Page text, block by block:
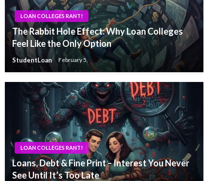
LOAN COLLEGES RANT!
The Rabbit Hole Effect: Why Loan Colleges
Feel Like the Only Option
StudentLoan February 5,
LOAN COLLEGES RANT!
Loans, Debt & Fine Print – Interest You Never
See Until It’s Too Late